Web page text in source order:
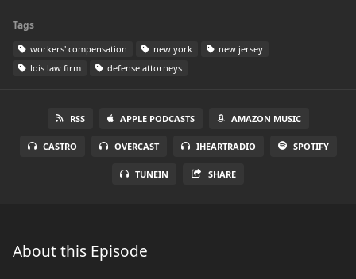
Tags
workers' compensation new york
new jersey
lois law firm
defense attorneys
RSS APPLE PODCASTS AMAZON MUSIC
CASTRO OVERCAST IHEARTRADIO SPOTIFY
TUNEIN SHARE
About this Episode